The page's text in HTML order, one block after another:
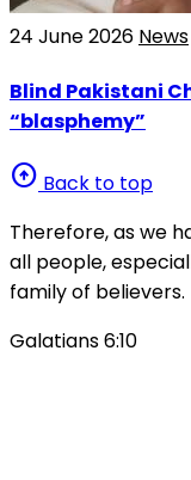
24 June 2026 News
Blind Pakistani
“blasphemy”
arrow_circle_up Back to top
Therefore, as we
all people,
family of believers.
Galatians 6:10